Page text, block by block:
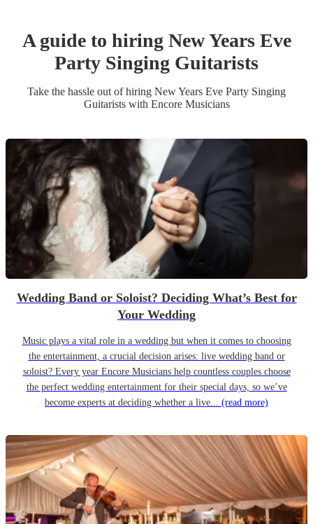
A guide to hiring New Years Eve
Party Singing Guitarists
Take the hassle out of hiring New Years Eve Party Singing
Guitaristswith Encore Musicians
Wedding Band or Soloist? Deciding What’s Best for
Your Wedding
Music plays a vital role in a wedding but when it comes to choosing
the entertainment, a crucial decision arises: live wedding band or
soloist? Every year Encore Musicians help countless couples choose
the perfect wedding entertainment for their special days, so we’ve
become experts at deciding whether a live... (read more)